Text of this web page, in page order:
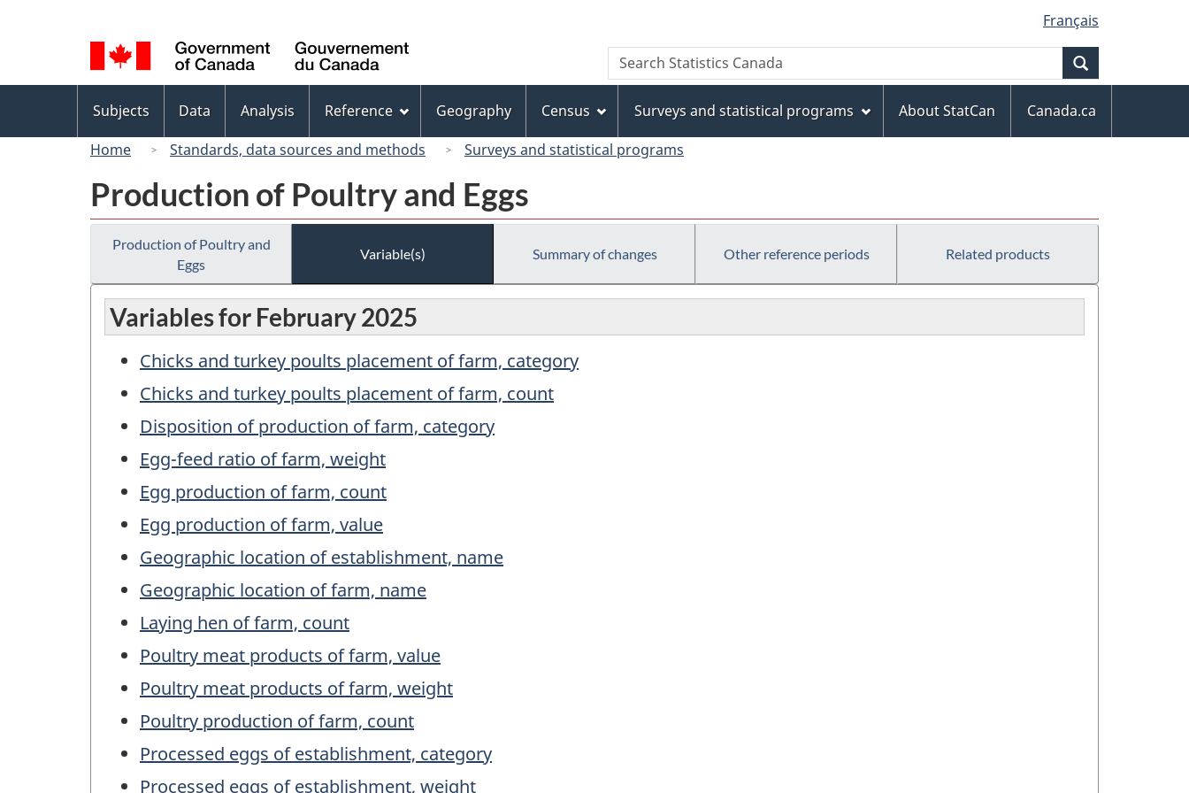
to
main
content
to
"About
this
site"
to
basic
HTML
version
selection
Français
Canada
Search
Search
Statistics
menu
Subjects Data Analysis Reference Geography Census Surveys and statistical programs About StatCan
Canada.ca
Home
Standards, data sources and methods Surveys and statistical programs
Production of Poultry and Eggs
Production of Poultry and
Eggs
Variable(s) Summary of changes Other reference periods Related products
Variables for February 2025
Chicks and turkey poults placement of farm, category
Chicks and turkey poults placement of farm, count
Disposition of production of farm, category
Egg-feed ratio of farm, weight
Egg production of farm, count
Egg production of farm, value
Geographic location of establishment, name
Geographic location of farm, name
Laying hen of farm, count
Poultry meat products of farm, value
Poultry meat products of farm, weight
Poultry production of farm, count
Processed eggs of establishment, category
Processed eggs of establishment, weight